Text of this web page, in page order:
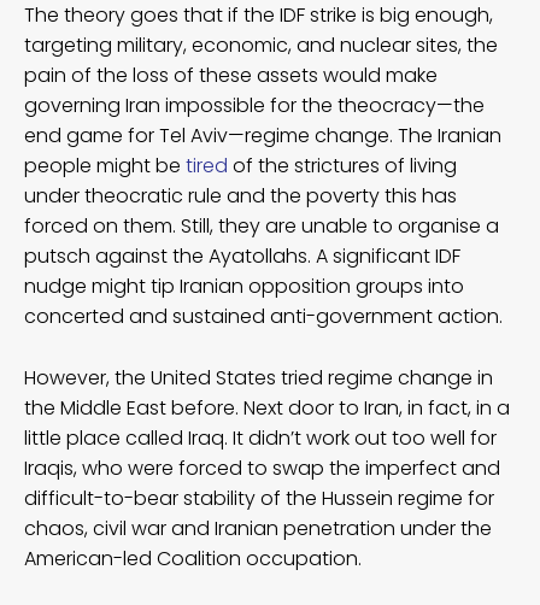
The theory goes that if the IDF strike is big enough,
targeting military, economic, and nuclear sites, the
pain of the loss of these assets would make
governing Iran impossible for the theocracy—the
end game for Tel Aviv—regime change. The Iranian
people might be tired of the strictures of living
under theocratic rule and the poverty this has
forced on them. Still, they are unable to organise a
putsch against the Ayatollahs. A significant IDF
nudge might tip Iranian opposition groups into
concerted and sustained anti-government action.
However, the United States tried regime change in
the Middle East before. Next door to Iran, in fact, in a
little place called Iraq. It didn’t work out too well for
Iraqis, who were forced to swap the imperfect and
difficult-to-bear stability of the Hussein regime for
chaos, civil war and Iranian penetration under the
American-led Coalition occupation.